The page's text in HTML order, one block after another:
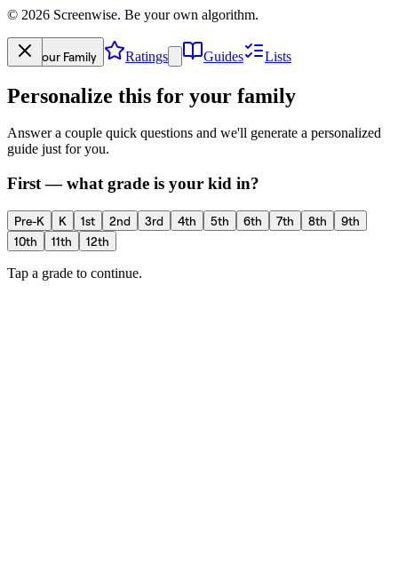
© 2026 Screenwise. Be your own algorithm.
Your Family Ratings Guides Lists
Personalize this for your family
Answer a couple quick questions and we'll generate a personalized
guide just for you.
First — what grade is your kid in?
Pre-K K 1st 2nd 3rd 4th 5th 6th 7th 8th
9th
10th
11th 12th
Tap a grade to continue.